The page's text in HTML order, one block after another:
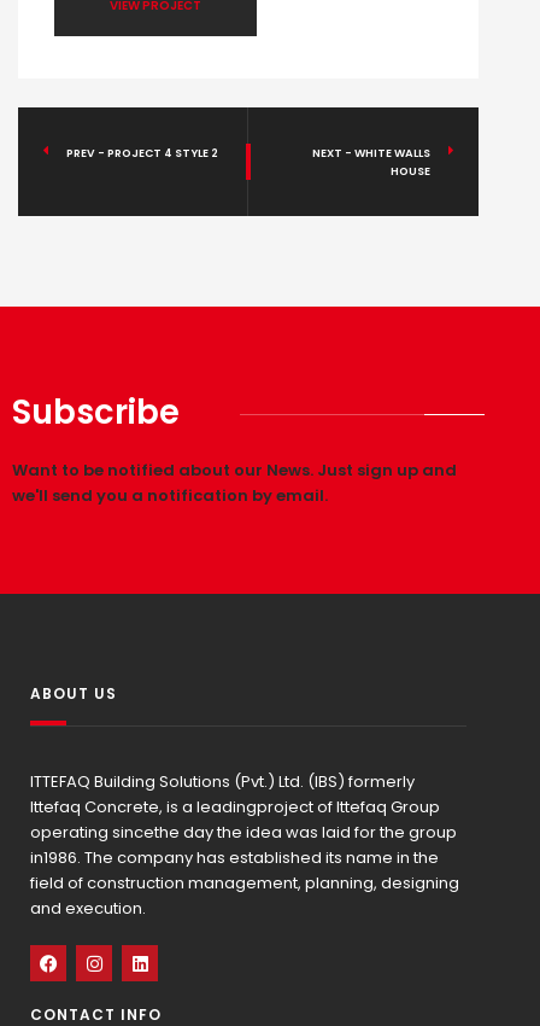
VIEW PROJECT
PREV - PROJECT 4 STYLE 2
NEXT - WHITE WALLS
HOUSE
Subscribe
Want to be notified about our News. Just sign up and
we'll send you a notification by email.
ABOUT US
ITTEFAQ Building Solutions (Pvt.) Ltd. (IBS) formerly
Ittefaq Concrete, is a leadingproject of Ittefaq Group
operating sincethe day the idea was laid for the group
in1986. The company has established its name in the
field of construction management, planning, designing
and execution.
CONTACT INFO